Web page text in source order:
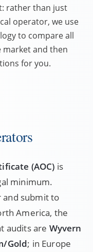
rather than just
operator, we use
to compare all
market and then
for you.
(AOC) is
minimum.
submit to
America, the
audits are Wyvern
Gold; in Europe